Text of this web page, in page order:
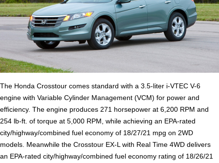
The Honda Crosstour comes standard with a 3.5-liter i-VTEC V-6
engine with Variable Cylinder Management (VCM) for power and
efficiency. The engine produces 271 horsepower at 6,200 RPM and
254 lb-ft. of torque at 5,000 RPM, while achieving an EPA-rated
city/highway/combined fuel economy of 18/27/21 mpg on 2WD
models. Meanwhile the Crosstour EX-L with Real Time 4WD delivers
an EPA-rated city/highway/combined fuel economy rating of 18/26/21